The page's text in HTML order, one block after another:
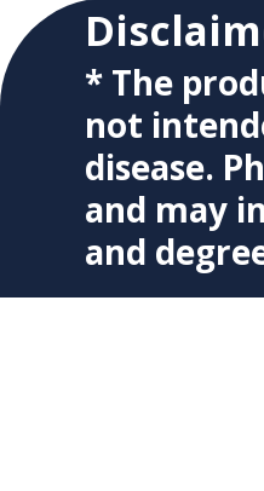
* The
not
disease.
and may
and